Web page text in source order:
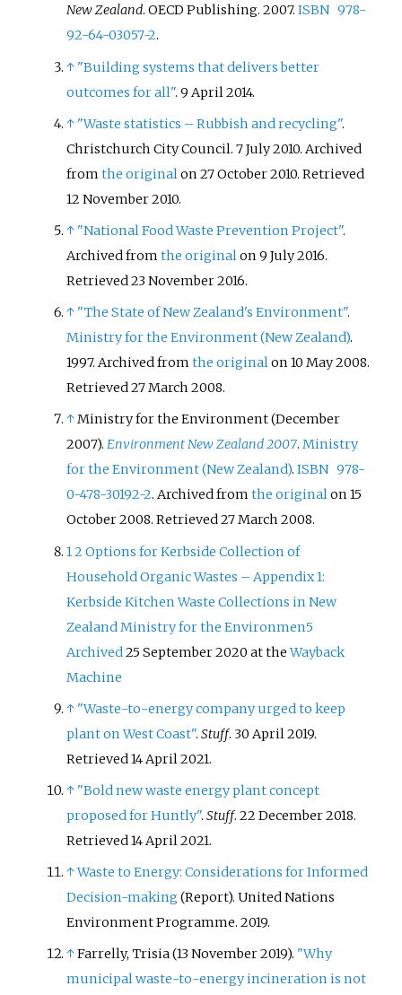
New Zealand. OECD Publishing. 2007.ISBN 978-
92-64-03057-2.
↑ "Building systems that delivers better
outcomes for all". 9 April 2014.
↑ "Waste statistics – Rubbish and recycling".
Christchurch City Council. 7 July 2010. Archived
fromthe originalon 27 October 2010. Retrieved
12 November2010.
↑ "National Food Waste Prevention Project".
Archived fromthe originalon 9 July 2016.
Retrieved23 November2016.
↑ "The State of New Zealand's Environment".
Ministry for the Environment (New Zealand).
1997. Archived fromthe originalon 10 May 2008.
Retrieved27 March 2008.
↑Ministry for the Environment (December
2007).Environment New Zealand 2007.Ministry
for the Environment (New Zealand).ISBN 978-
0-478-30192-2. Archived fromthe originalon 15
October 2008. Retrieved27 March 2008.
12Options for Kerbside Collection of
Household Organic Wastes – Appendix 1:
Kerbside Kitchen Waste Collections in New
Zealand Ministry for the Environmen5
Archived 25 September 2020 at theWayback
Machine
↑ "Waste-to-energy company urged to keep
plant on West Coast".Stuff. 30 April 2019.
Retrieved14 April2021.
↑ "Bold new waste energy plant concept
proposed for Huntly".Stuff. 22 December 2018.
Retrieved14 April2021.
↑Waste to Energy: Considerations for Informed
Decision-making (Report). United Nations
Environment Programme. 2019.
↑Farrelly, Trisia (13 November 2019). "Why
municipal waste-to-energy incineration is not